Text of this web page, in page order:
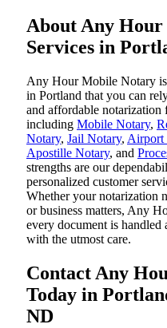
About Any
Services in
Any Hour Mobile Notary
in Portland that you can
and affordable notarization
including Mobile Notary,
Notary, Jail Notary, Airport
Apostille Notary, and
strengths are our
personalized customer
Whether your notarization
or business matters, Any
every document is handled
with the utmost care.
Contact Any
Today in
ND